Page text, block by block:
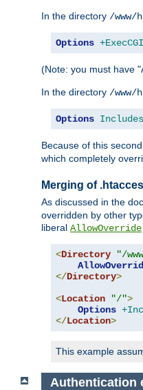
In the directory /www/
Options +ExecCGI
(Note: you must have "
In the directory /www/
Options Includes
Because of this second
which completely
Merging of
As discussed in the
overridden by other
liberal AllowOverride
<Directory "/
</Directory>
<Location "/">
Options
</Location>
This example
Authentication